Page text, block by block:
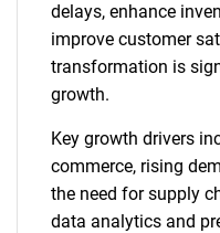
delays, enhance
improve customer
transformation is
growth.
Key growth drivers
commerce, rising
the need for supply
data analytics and